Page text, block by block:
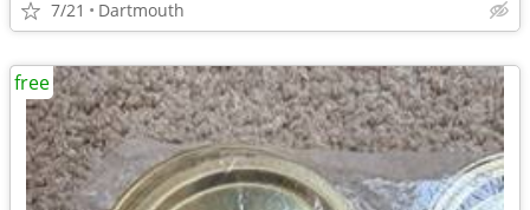
7/21 Dartmouth
free